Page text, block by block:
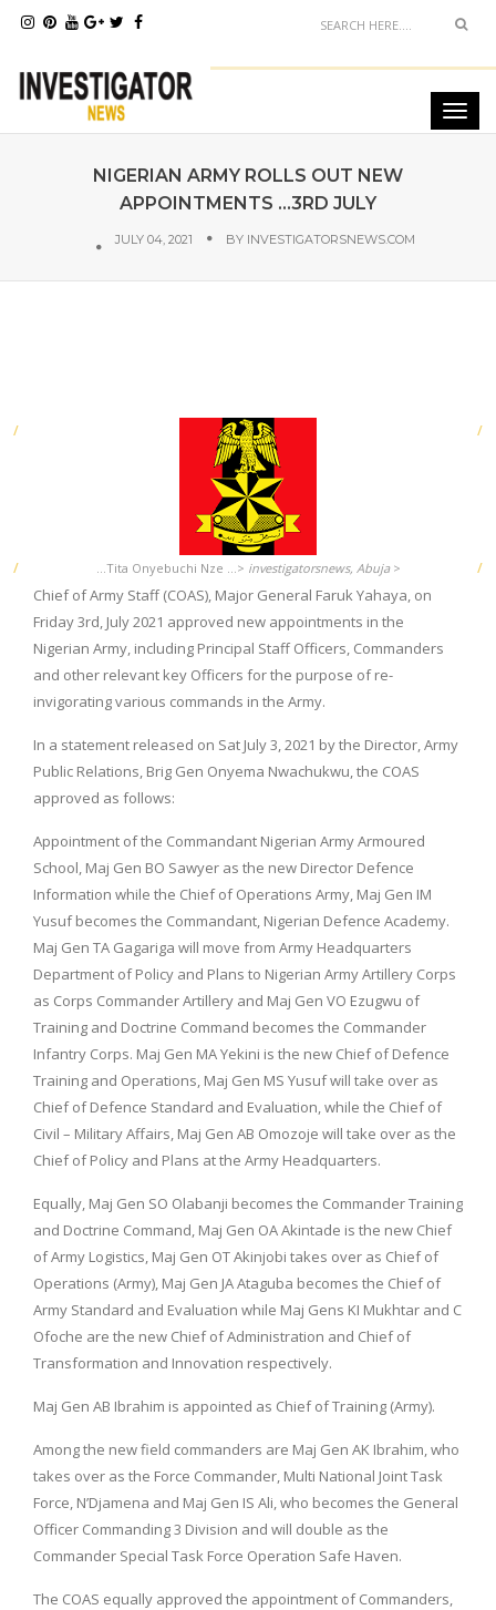
NIGERIAN ARMY ROLLS OUT NEW
APPOINTMENTS ...3RD JULY
JULY 04, 2021 BY INVESTIGATORSNEWS.COM
...Tita Onyebuchi Nze ...> investigatorsnews, Abuja >
Chief of Army Staff (COAS), Major General Faruk Yahaya, on
Friday 3rd, July 2021 approved new appointments in the
Nigerian Army, including Principal Staff Officers, Commanders
and other relevant key Officers for the purpose of re-
invigorating various commands in the Army.
In a statement released on Sat July 3, 2021 by the Director, Army
Public Relations, Brig Gen Onyema Nwachukwu, the COAS
approved as follows:
Appointment of the Commandant Nigerian Army Armoured
School, Maj Gen BO Sawyer as the new Director Defence
Information while the Chief of Operations Army, Maj Gen IM
Yusuf becomes the Commandant, Nigerian Defence Academy.
Maj Gen TA Gagariga will move from Army Headquarters
Department of Policy and Plans to Nigerian Army Artillery Corps
as Corps Commander Artillery and Maj Gen VO Ezugwu of
Training and Doctrine Command becomes the Commander
Infantry Corps. Maj Gen MA Yekini is the new Chief of Defence
Training and Operations, Maj Gen MS Yusuf will take over as
Chief of Defence Standard and Evaluation, while the Chief of
Civil – Military Affairs, Maj Gen AB Omozoje will take over as the
Chief of Policy and Plans at the Army Headquarters.
Equally, Maj Gen SO Olabanji becomes the Commander Training
and Doctrine Command, Maj Gen OA Akintade is the new Chief
of Army Logistics, Maj Gen OT Akinjobi takes over as Chief of
Operations (Army), Maj Gen JA Ataguba becomes the Chief of
Army Standard and Evaluation while Maj Gens KI Mukhtar and C
Ofoche are the new Chief of Administration and Chief of
Transformation and Innovation respectively.
Maj Gen AB Ibrahim is appointed as Chief of Training (Army).
Among the new field commanders are Maj Gen AK Ibrahim, who
takes over as the Force Commander, Multi National Joint Task
Force, N’Djamena and Maj Gen IS Ali, who becomes the General
Officer Commanding 3 Division and will double as the
Commander Special Task Force Operation Safe Haven.
The COAS equally approved the appointment of Commanders,